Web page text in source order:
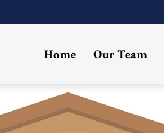
Home Our Team